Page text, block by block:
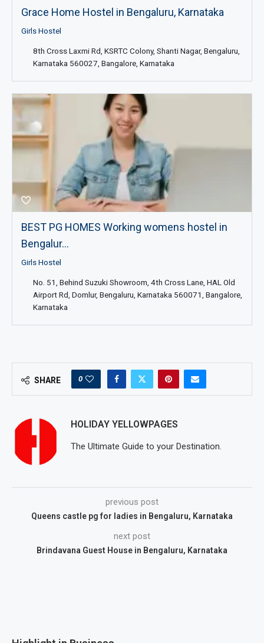
Grace Home Hostel in Bengaluru, Karnataka
Girls Hostel
8th Cross Laxmi Rd, KSRTC Colony, Shanti Nagar, Bengaluru,
Karnataka 560027, Bangalore, Karnataka
BEST PG HOMES Working womens hostel in
Bengalur...
Girls Hostel
No. 51, Behind Suzuki Showroom, 4th Cross Lane, HAL Old
Airport Rd, Domlur, Bengaluru, Karnataka 560071, Bangalore,
Karnataka
SHARE 0
HOLIDAY YELLOWPAGES
The Ultimate Guide to your Destination.
previous post
Queens castle pg for ladies in Bengaluru, Karnataka
next post
Brindavana Guest House in Bengaluru, Karnataka